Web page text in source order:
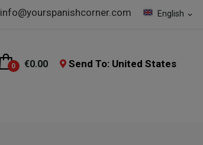
English expand_more
info@yourspanishcorner.com
0 €0.00 Send To: United States